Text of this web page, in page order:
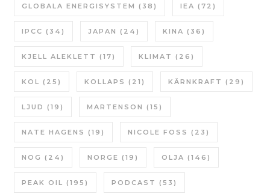
GLOBALA ENERGISYSTEM (38) IEA (72)
IPCC (34) JAPAN (24) KINA (36)
KJELL ALEKLETT (17) KLIMAT (26)
KOL (25) KOLLAPS (21) KÄRNKRAFT (29)
LJUD (19) MARTENSON (15)
NATE HAGENS (19) NICOLE FOSS (23)
NOG (24) NORGE (19) OLJA (146)
PEAK OIL (195) PODCAST (53)